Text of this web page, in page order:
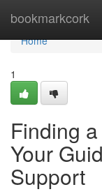
bookmarkcork
Home
Home
1
Finding
Your
Support